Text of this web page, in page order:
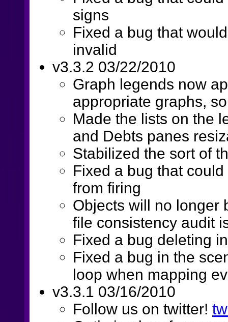
signs
Fixed a bug that
invalid
v3.3.2 03/22/2010
Graph legends now
appropriate graphs,
Made the lists on the
and Debts panes
Stabilized the sort of
Fixed a bug that
from firing
Objects will no longer
file consistency audit
Fixed a bug deleting
Fixed a bug in the
loop when mapping
v3.3.1 03/16/2010
Follow us on twitter!